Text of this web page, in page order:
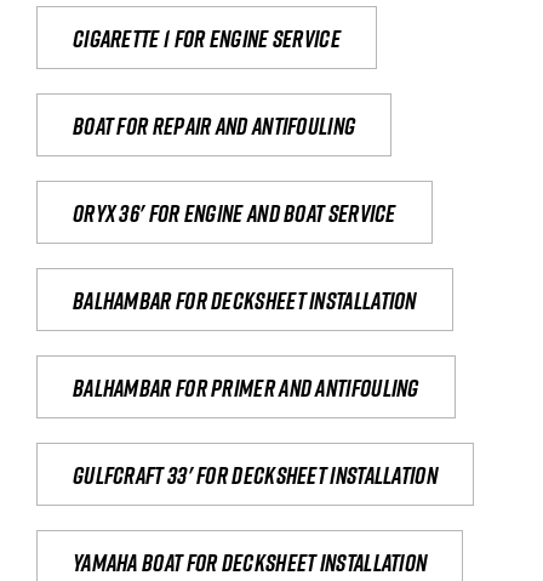
Cigarette 1 for Engine Service
Boat for repair and antifouling
Oryx 36' for engine and boat service
Balhambar for Decksheet Installation
Balhambar for primer and antifouling
Gulfcraft 33' for decksheet installation
yamaha boat for decksheet installation